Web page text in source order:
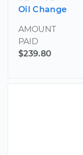
Oil Change
AMOUNT
PAID
$239.80